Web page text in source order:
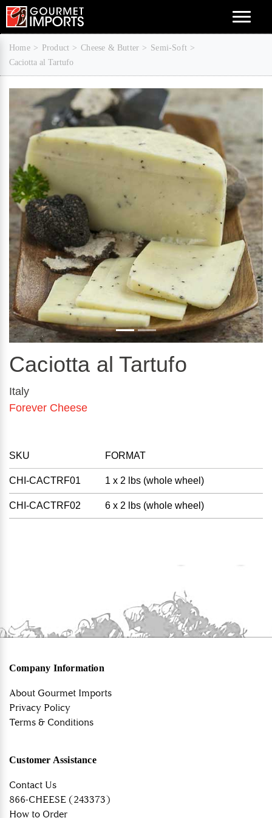
Menu
Home Product Cheese & Butter
Semi-Soft
Caciotta al Tartufo
Caciotta al Tartufo
Italy
Forever Cheese
SKU FORMAT
CHI-CACTRF01 1 x 2 lbs (whole wheel)
CHI-CACTRF02 6 x 2 lbs (whole wheel)
Company Information
About Gourmet Imports
Privacy Policy
Terms & Conditions
Customer Assistance
Contact Us
866-CHEESE (243373)
How to Order